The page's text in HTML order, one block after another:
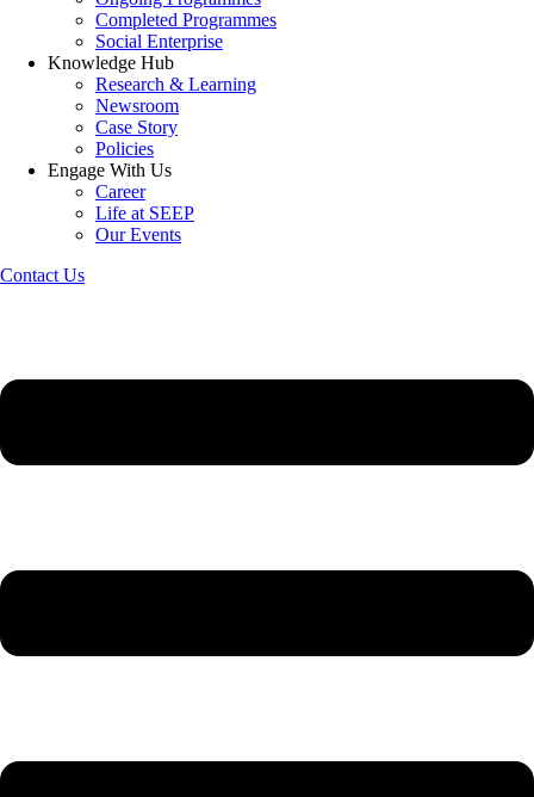
Completed Programmes
Social Enterprise
Knowledge Hub
Research & Learning
Newsroom
Case Story
Policies
Engage With Us
Career
Life at SEEP
Our Events
Contact Us